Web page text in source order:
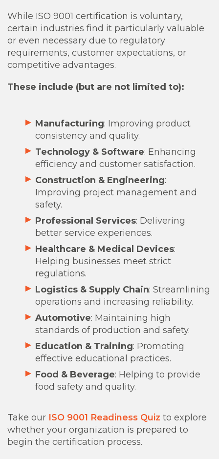
While ISO 9001 certification is voluntary,
certain industries find it particularly valuable
or even necessary due to regulatory
requirements, customer expectations, or
competitive advantages.
These include (but are not limited to):
Manufacturing: Improving product
consistency and quality.
Technology & Software: Enhancing
efficiency and customer satisfaction.
Construction & Engineering:
Improving project management and
safety.
Professional Services: Delivering
better service experiences.
Healthcare & Medical Devices:
Helping businesses meet strict
regulations.
Logistics & Supply Chain: Streamlining
operations and increasing reliability.
Automotive: Maintaining high
standards of production and safety.
Education & Training: Promoting
effective educational practices.
Food & Beverage: Helping to provide
food safety and quality.
Take our ISO 9001 Readiness Quiz to explore
whether your organization is prepared to
begin the certification process.